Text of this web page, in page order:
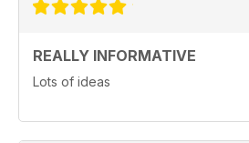
REALLY INFORMATIVE
Lots of ideas